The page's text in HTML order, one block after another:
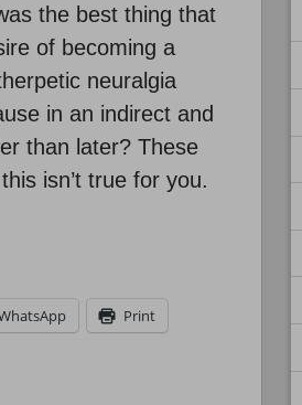
the best thing that
of becoming a
neuralgia
in an indirect and
than later? These
isn’t true for you.
Print